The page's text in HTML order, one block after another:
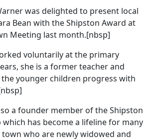
was delighted to present local
Bean with the Shipston Award at
Meeting last month.[nbsp]
voluntarily at the primary
she is a former teacher and
younger children progress with
a founder member of the Shipston
has become a lifeline for many
who are newly widowed and